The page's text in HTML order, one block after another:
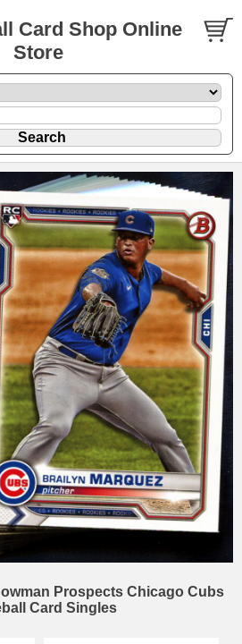
Card Shop Online
Store
Prospects Chicago Cubs
Card Singles